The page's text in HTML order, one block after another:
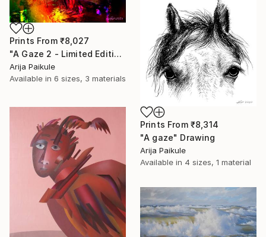
Prints From ₹8,027
"A Gaze 2 - Limited Edition of 3" Mixed Media
Arija Paikule
Available in 6 sizes, 3 materials
Prints From ₹8,314
"A gaze" Drawing
Arija Paikule
Available in 4 sizes, 1 material